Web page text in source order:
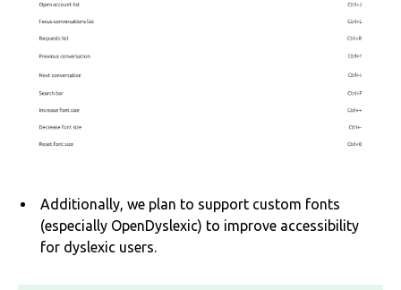
Additionally, we plan to support custom fonts
(especially OpenDyslexic) to improve accessibility
for dyslexic users.